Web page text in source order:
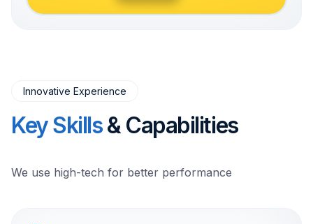
Innovative Experience
Key Skills& Capabilities
We use high-tech for better performance